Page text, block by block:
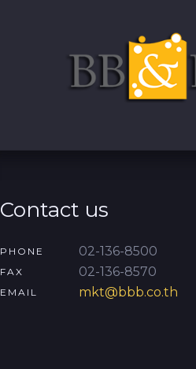
Contact us
PHONE 02-136-8500
FAX 02-136-8570
EMAIL mkt@bbb.co.th